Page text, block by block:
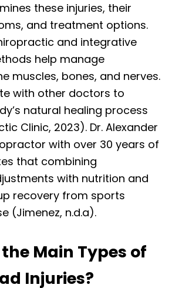
these injuries, their
and treatment options.
and integrative
help manage
muscles, bones, and nerves.
with other doctors to
natural healing process
Clinic, 2023). Dr. Alexander
with over 30 years of
that combining
with nutrition and
recovery from sports
(Jimenez, n.d.a).
Main Types of
Injuries?